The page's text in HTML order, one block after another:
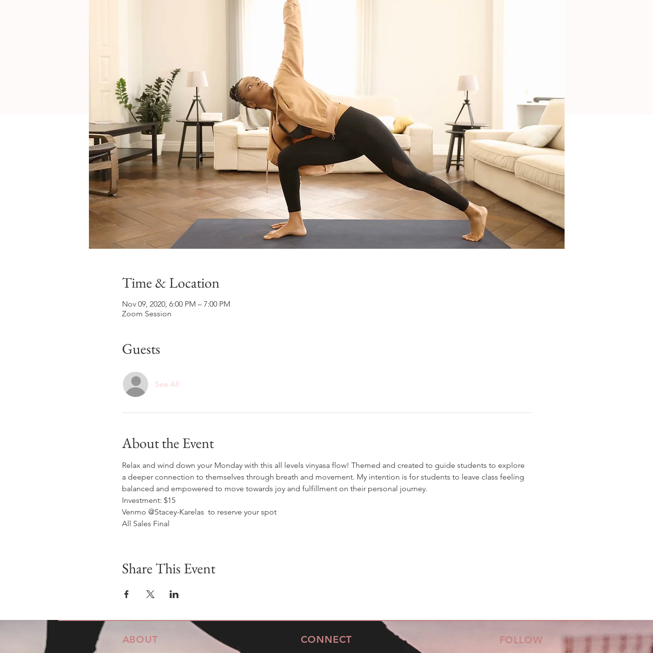
Time & Location
Nov 09, 2020, 6:00 PM – 7:00 PM
Zoom Session
Guests
See All
About the Event
Relax and wind down your Monday with this all levels vinyasa flow! Themed and created to guide students to explore
a deeper connection to themselves through breath and movement. My intention is for students to leave class feeling
balanced and empowered to move towards joy and fulfillment on their personal journey.
Investment: $15
Venmo @Stacey-Karelas  to reserve your spot
All Sales Final
Share This Event
ABOUT CONNECT FOLLOW